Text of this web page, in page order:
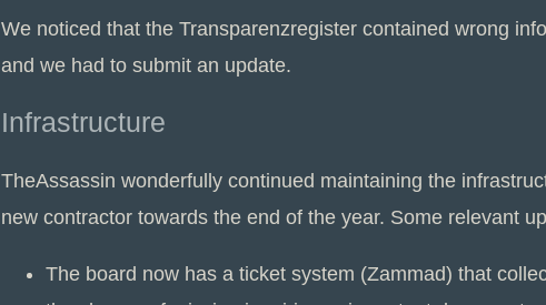
We noticed that the Transparenzregister contained wrong
and we had to submit an update.
Infrastructure
TheAssassin wonderfully continued maintaining the
new contractor towards the end of the year. Some relevant
The board now has a ticket system (Zammad) that